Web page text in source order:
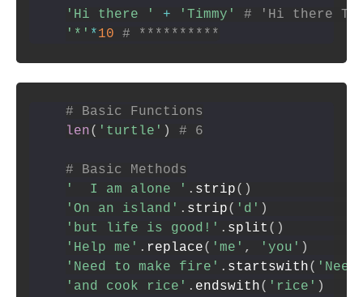
'Hi there ' + 'Timmy'
# 'Hi there
'*' *10 # **********
# Basic Functions
len( 'turtle' ) # 6
# Basic Methods
'  I am alone ' . strip( )
'On an island' . strip( 'd' )
'but life is good!' . split ( )
'Help me' . replace( 'me' , 'you' )
'Need to make fire' . startswith(
'and cook rice' . endswith( 'rice' )